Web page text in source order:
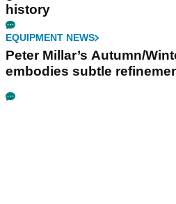
history
EQUIPMENT NEWS
Peter Millar’s Autumn/
embodies subtle